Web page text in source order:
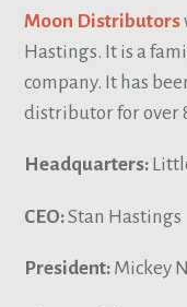
Moon Distributors
Hastings. It is a
company. It has
distributor for over
Headquarters:
CEO:Stan Hastings
President: Mickey